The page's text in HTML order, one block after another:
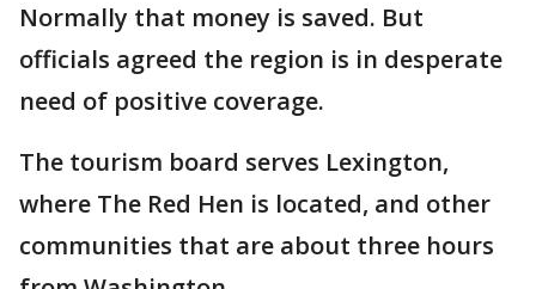
Normally that money is saved. But
officials agreed the region is in desperate
need of positive coverage.
The tourism board serves Lexington,
where The Red Hen is located, and other
communities that are about three hours